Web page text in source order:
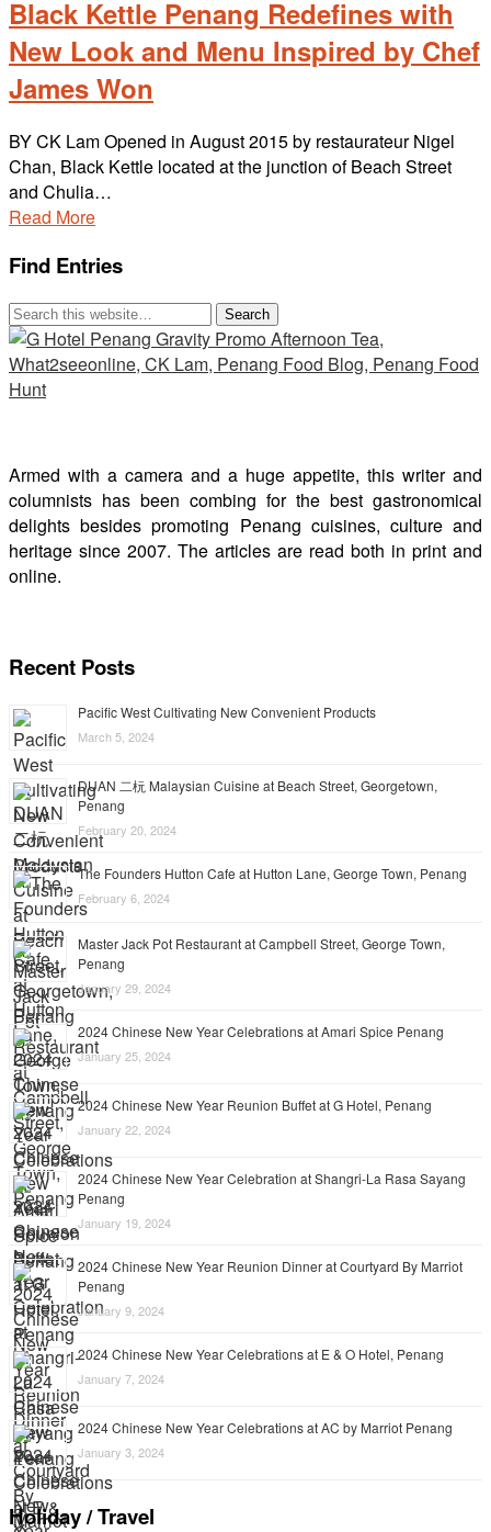
Black Kettle Penang Redefines with
New Look and Menu Inspired by Chef
James Won
BY CK Lam Opened in August 2015 by restaurateur Nigel
Chan, Black Kettle located at the junction of Beach Street
and Chulia…
Read More
Find Entries
Armed with a camera and a huge appetite, this writer and
columnists has been combing for the best gastronomical
delights besides promoting Penang cuisines, culture and
heritage since 2007. The articles are read both in print and
online.
Recent Posts
Pacific West Cultivating New Convenient Products
March 5, 2024
DUAN 二杬 Malaysian Cuisine at Beach Street, Georgetown,
Penang
February 20, 2024
The Founders Hutton Cafe at Hutton Lane, George Town, Penang
February 6, 2024
Master Jack Pot Restaurant at Campbell Street, George Town,
Penang
January 29, 2024
2024 Chinese New Year Celebrations at Amari Spice Penang
January 25, 2024
2024 Chinese New Year Reunion Buffet at G Hotel, Penang
January 22, 2024
2024 Chinese New Year Celebration at Shangri-La Rasa Sayang
Penang
January 19, 2024
2024 Chinese New Year Reunion Dinner at Courtyard By Marriot
Penang
January 9, 2024
2024 Chinese New Year Celebrations at E & O Hotel, Penang
January 7, 2024
2024 Chinese New Year Celebrations at AC by Marriot Penang
January 3, 2024
Holiday / Travel